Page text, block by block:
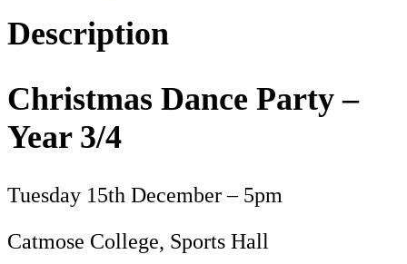
Description
Christmas Dance Party –
Year 3/4
Tuesday 15th December – 5pm
Catmose College, Sports Hall